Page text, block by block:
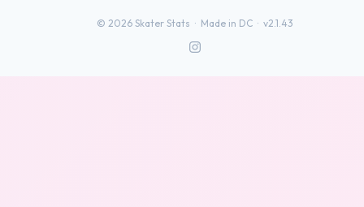
© 2026 Skater Stats · Made in DC · v2.1.43